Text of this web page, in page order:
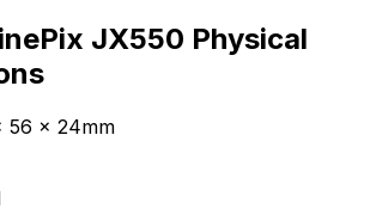
JX550 Physical
56 x 24mm